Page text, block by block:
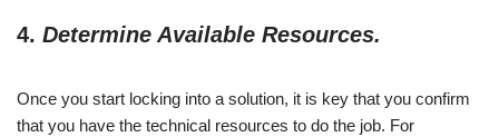
4. Determine Available Resources.
Once you start locking into a solution, it is key that you confirm
that you have the technical resources to do the job. For